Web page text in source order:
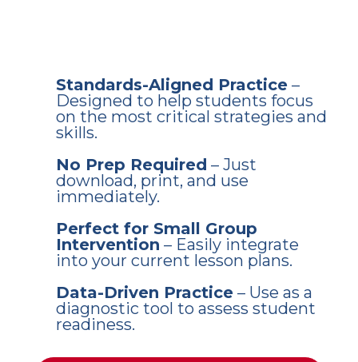
Standards-Aligned Practice –
Designed to help students focus
on the most critical strategies and
skills.
No Prep Required – Just
download, print, and use
immediately.
Perfect for Small Group
Intervention – Easily integrate
into your current lesson plans.
Data-Driven Practice – Use as a
diagnostic tool to assess student
readiness.